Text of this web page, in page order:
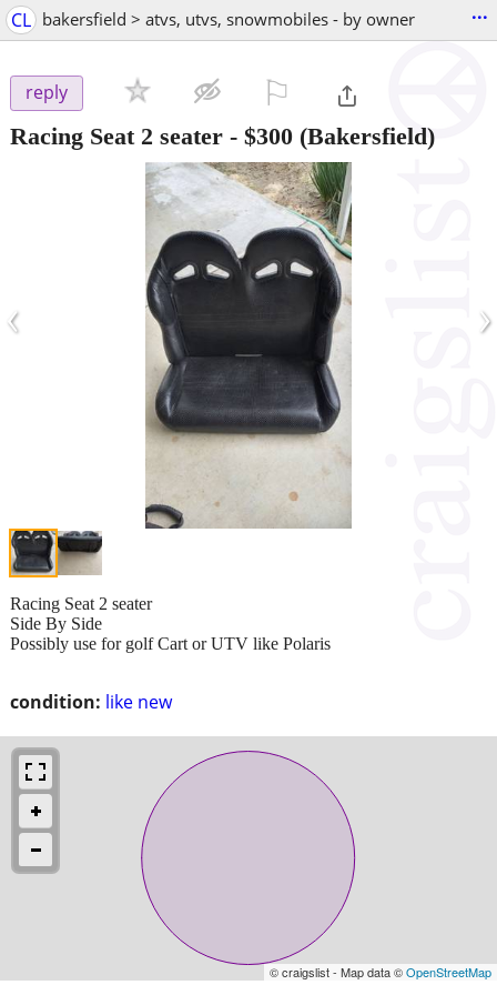
CL bakersfield > atvs, utvs, snowmobiles - by owner ...
reply
Racing Seat 2 seater - $300 (Bakersfield)
‹ ›
condition: like new
Racing Seat 2 seater
Side By Side
Possibly use for golf Cart or UTV like Polaris
© craigslist - Map data ©OpenStreetMap